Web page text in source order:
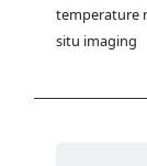
temperature
situ imaging